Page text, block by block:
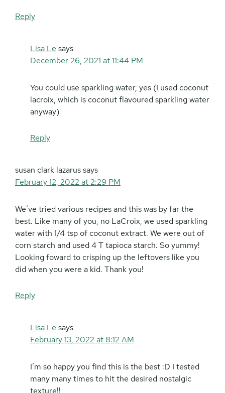
Reply
Lisa Le says
December 26, 2021 at 11:44 PM
You could use sparkling water, yes (I used coconut
lacroix, which is coconut flavoured sparkling water
anyway)
Reply
susan clark lazarussays
February 12, 2022 at 2:29 PM
We’ve tried various recipes and this was by far the
best. Like many of you, no LaCroix, we used sparkling
water with 1/4 tsp of coconut extract. We were out of
corn starch and used 4 T tapioca starch. So yummy!
Looking foward to crisping up the leftovers like you
did when you were a kid. Thank you!
Reply
Lisa Le says
February 13, 2022 at 8:12 AM
I’m so happy you find this is the best :D I tested
many many times to hit the desired nostalgic
texture!!